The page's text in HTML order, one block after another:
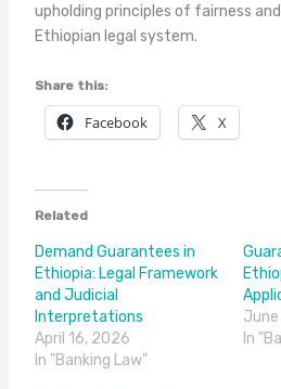
upholding principles of fairness
Ethiopian legal system.
Share this:
Facebook X
Related
Demand Guarantees in
Ethiopia: Legal Framework
and Judicial
Interpretations
April 16, 2026
In "Banking Law"
In